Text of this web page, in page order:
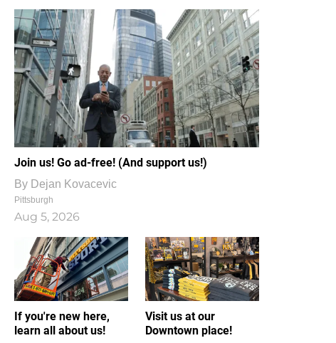
Join us! Go ad-free! (And support us!)
By Dejan Kovacevic
Pittsburgh
Aug 5, 2026
If you're new here,
learn all about us!
Visit us at our
Downtown place!